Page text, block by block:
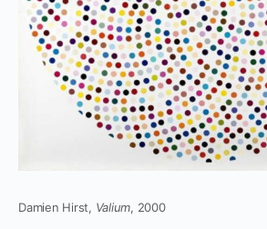
Damien Hirst, Valium, 2000